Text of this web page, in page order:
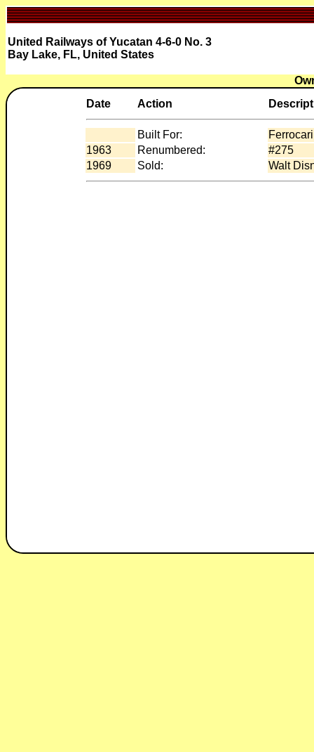
United Railways of Yucatan 4-6-0 No. 3
Bay Lake, FL, United States
Date
Action
Built For:
1963
Renumbered:
#275
1969
Sold: Walt